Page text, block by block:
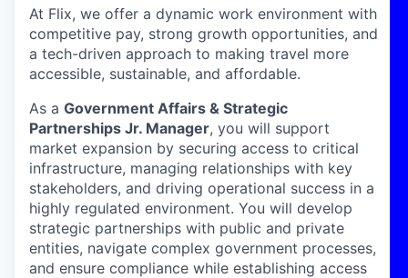
At Flix, we offer a dynamic work environment with
competitive pay, strong growth opportunities, and
a tech-driven approach to making travel more
accessible, sustainable, and affordable.
As a Government Affairs & Strategic
Partnerships Jr. Manager, you will support
market expansion by securing access to critical
infrastructure, managing relationships with key
stakeholders, and driving operational success in a
highly regulated environment. You will develop
strategic partnerships with public and private
entities, navigate complex government processes,
and ensure compliance while establishing access